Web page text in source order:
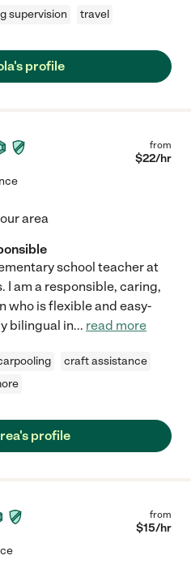
supervision travel
profile
from
$22/hr
area
school teacher at
I am a responsible, caring,
who is flexible and easy-
bilingual in... read more
craft assistance
profile
from
$15/hr